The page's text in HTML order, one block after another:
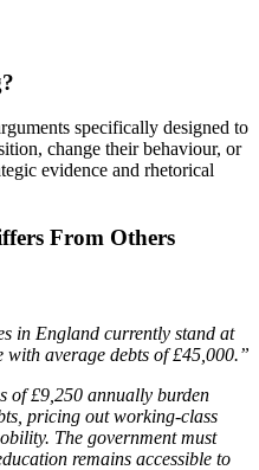
specifically designed to
change their behaviour, or
evidence and rhetorical
From Others
in England currently stand at
with average debts of £45,000.”
of £9,250 annually burden
pricing out working-class
The government must
remains accessible to